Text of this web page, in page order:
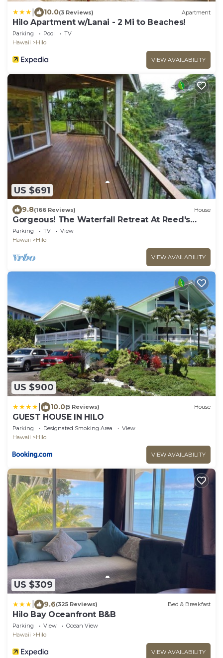
10.0(3 Reviews) Apartment
Hilo Apartment w/Lanai - 2 Mi to Beaches!
Parking Pool
TV
Hawaii
Hilo
VIEW AVAILABILITY
US $691
9.8(166 Reviews) House
Gorgeous! The Waterfall Retreat At Reed's
Island
Parking TV
View
Hawaii
Hilo
VIEW AVAILABILITY
US $900
10.0(5 Reviews) House
GUEST HOUSE IN HILO
Parking Designated Smoking Area
View
Hawaii
Hilo
VIEW AVAILABILITY
US $309
9.6(325 Reviews) Bed & Breakfast
Hilo Bay Oceanfront B&B
Parking View
Ocean View
Hawaii
Hilo
VIEW AVAILABILITY